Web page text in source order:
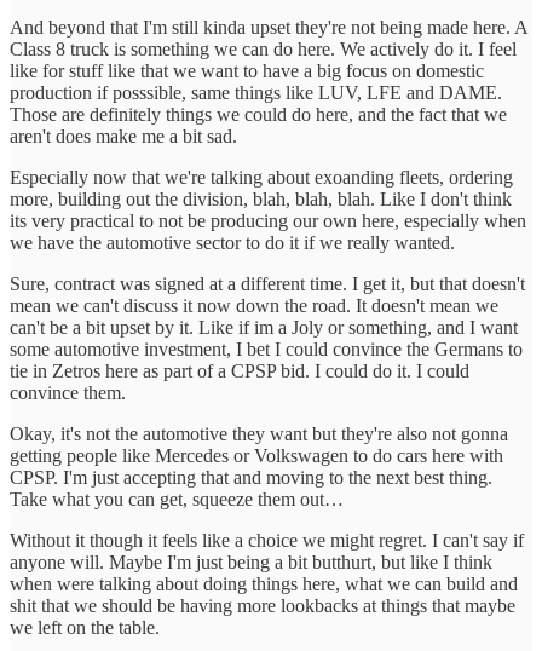
And beyond that I'm still kinda upset they're not being made here. A
Class 8 truck is something we can do here. We actively do it. I feel
like for stuff like that we want to have a big focus on domestic
production if posssible, same things like LUV, LFE and DAME.
Those are definitely things we could do here, and the fact that we
aren't does make me a bit sad.
Especially now that we're talking about exoanding fleets, ordering
more, building out the division, blah, blah, blah. Like I don't think
its very practical to not be producing our own here, especially when
we have the automotive sector to do it if we really wanted.
Sure, contract was signed at a different time. I get it, but that doesn't
mean we can't discuss it now down the road. It doesn't mean we
can't be a bit upset by it. Like if im a Joly or something, and I want
some automotive investment, I bet I could convince the Germans to
tie in Zetros here as part of a CPSP bid. I could do it. I could
convince them.
Okay, it's not the automotive they want but they're also not gonna
getting people like Mercedes or Volkswagen to do cars here with
CPSP. I'm just accepting that and moving to the next best thing.
Take what you can get, squeeze them out…
Without it though it feels like a choice we might regret. I can't say if
anyone will. Maybe I'm just being a bit butthurt, but like I think
when were talking about doing things here, what we can build and
shit that we should be having more lookbacks at things that maybe
we left on the table.